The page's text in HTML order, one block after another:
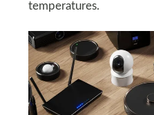
temperatures.